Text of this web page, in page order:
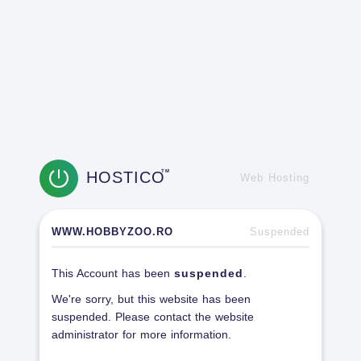
HOSTICOTM
Web Hosting
WWW.HOBBYZOO.RO Suspended
This Account has been suspended
We're sorry, but this website has been
suspended. Please contact the website
administrator for more information.